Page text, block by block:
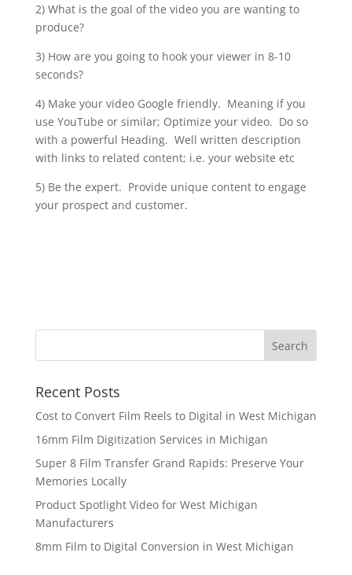
2) What is the goal of the video you are wanting to
produce?
3) How are you going to hook your viewer in 8-10
seconds?
4) Make your video Google friendly. Meaning if you
use YouTube or similar; Optimize your video. Do so
with a powerful Heading. Well written description
with links to related content; i.e. your website etc
5) Be the expert. Provide unique content to engage
your prospect and customer.
Recent Posts
Cost to Convert Film Reels to Digital in West Michigan
16mm Film Digitization Services in Michigan
Super 8 Film Transfer Grand Rapids: Preserve Your
Memories Locally
Product Spotlight Video for West Michigan
Manufacturers
8mm Film to Digital Conversion in West Michigan